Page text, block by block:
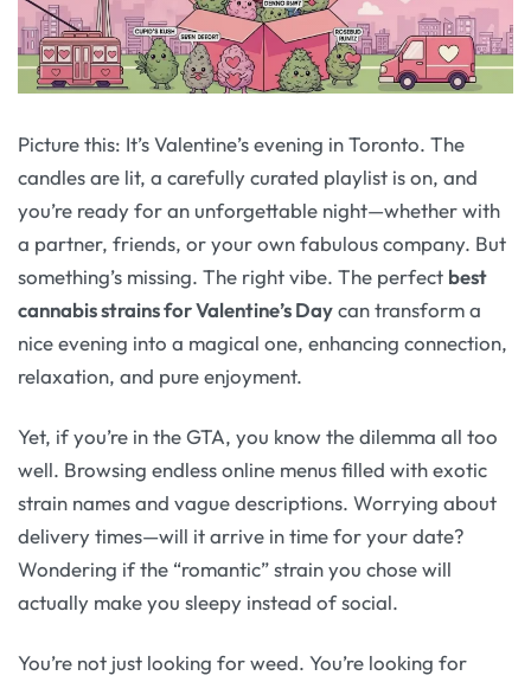
Picture this: It’s Valentine’s evening in Toronto. The
candles are lit, a carefully curated playlist is on, and
you’re ready for an unforgettable night—whether with
a partner, friends, or your own fabulous company. But
something’s missing. The right vibe. The perfect best
cannabis strains for Valentine’s Daycan transform a
nice evening into a magical one, enhancing connection,
relaxation, and pure enjoyment.
Yet, if you’re in the GTA, you know the dilemma all too
well. Browsing endless online menus filled with exotic
strain names and vague descriptions. Worrying about
delivery times—will it arrive in time for your date?
Wondering if the “romantic” strain you chose will
actually make you sleepy instead of social.
You’re not just looking for weed. You’re looking for